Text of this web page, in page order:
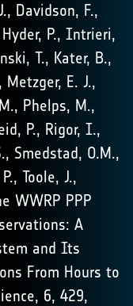
Davidson, F.,
P., Intrieri,
T., Kater, B.,
Metzger, E. J.,
Phelps, M.,
P., Rigor, I.,
Smedstad, O.M.,
Toole, J.,
WWRP PPP
A
and Its
From Hours to
6, 429,